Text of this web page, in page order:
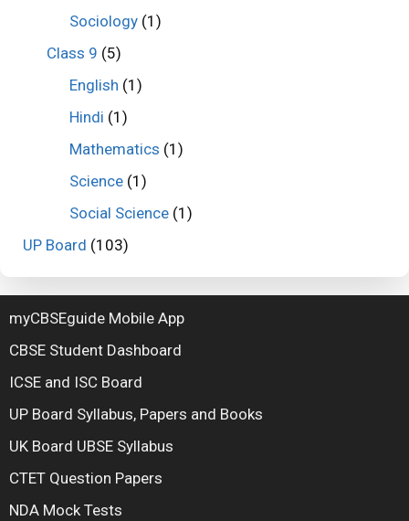
Sociology (1)
Class 9 (5)
English (1)
Hindi (1)
Mathematics (1)
Science (1)
Social Science (1)
UP Board (103)
myCBSEguide Mobile App
CBSE Student Dashboard
ICSE and ISC Board
UP Board Syllabus, Papers and Books
UK Board UBSE Syllabus
CTET Question Papers
NDA Mock Tests